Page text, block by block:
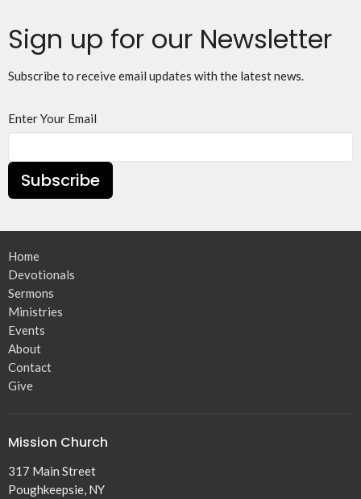
Sign up for our Newsletter
Subscribe to receive email updates with the latest news.
Enter Your Email
Subscribe
Home
Devotionals
Sermons
Ministries
Events
About
Contact
Give
Mission Church
317 Main Street
Poughkeepsie, NY